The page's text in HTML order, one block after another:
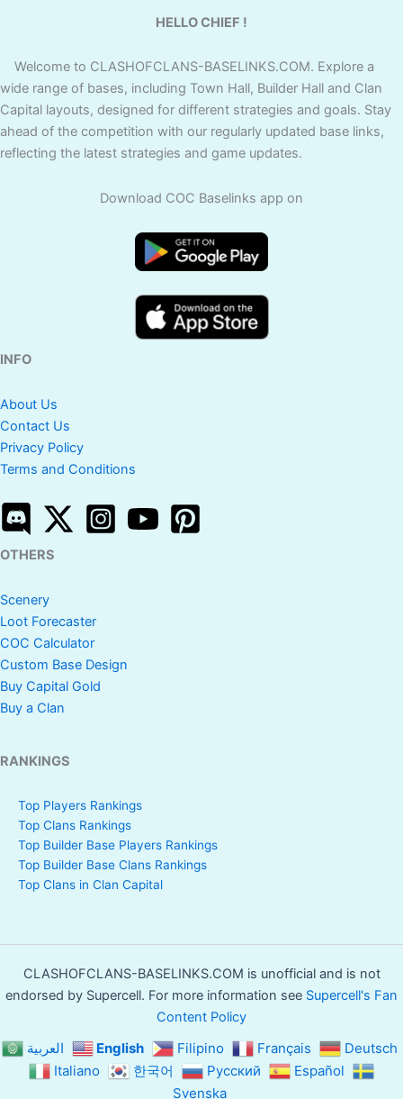
HELLO CHIEF !
Welcome to CLASHOFCLANS-BASELINKS.COM. Explore a
wide range of bases, including Town Hall, Builder Hall and Clan
Capital layouts, designed for different strategies and goals. Stay
ahead of the competition with our regularly updated base links,
reflecting the latest strategies and game updates.
Download COC Baselinks app on
INFO
About Us
Contact Us
Privacy Policy
Terms and Conditions
OTHERS
Scenery
Loot Forecaster
COC Calculator
Custom Base Design
Buy Capital Gold
Buy a Clan
RANKINGS
Top Players Rankings
Top Clans Rankings
Top Builder Base Players Rankings
Top Builder Base Clans Rankings
Top Clans in Clan Capital
CLASHOFCLANS-BASELINKS.COM is unofficial and is not
endorsed by Supercell. For more information see Supercell's Fan
Content Policy
العربية English Filipino Français
Deutsch
Italiano
한국어 Русский
Español
Svenska